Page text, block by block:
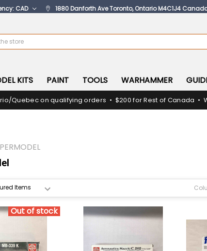
CAD 1880 Danforth Ave Toronto, Ontario M4C1J4
KITS PAINT TOOLS WARHAMMER
Quebec on qualifying orders • $200 for Rest of Canada •
Out of stock